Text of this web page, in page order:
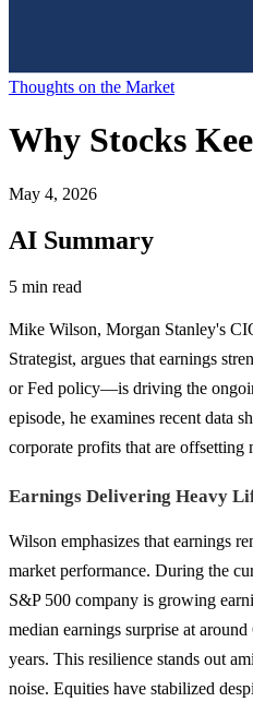
Thoughts on the Market
Why Stocks
May 4, 2026
AI Summary
5 min read
Mike Wilson, Morgan Stanley's
Strategist, argues that earnings
or Fed policy—is driving the
episode, he examines recent data
corporate profits that are offsetting
Earnings Delivering Heavy
Wilson emphasizes that earnings
market performance. During the
S&P 500 company is growing
median earnings surprise at
years. This resilience stands out
noise. Equities have stabilized